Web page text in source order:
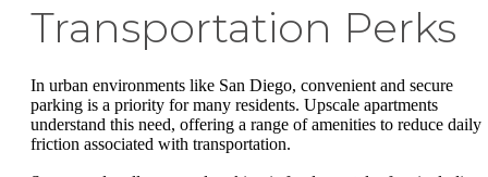
Transportation Perks
In urban environments like San Diego, convenient and secure
parking is a priority for many residents. Upscale apartments
understand this need, offering a range of amenities to reduce daily
friction associated with transportation.